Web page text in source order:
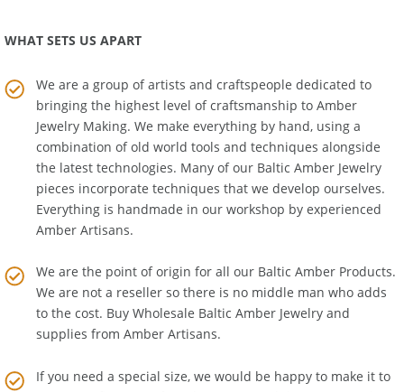
We are a group of artists and craftspeople dedicated to
bringing the highest level of craftsmanship to Amber
Jewelry Making. We make everything by hand, using a
combination of old world tools and techniques alongside
the latest technologies. Many of our Baltic Amber Jewelry
pieces incorporate techniques that we develop ourselves.
Everything is handmade in our workshop by experienced
We are the point of origin for all our Baltic Amber Products.
We are not a reseller so there is no middle man who adds
to the cost. Buy Wholesale Baltic Amber Jewelry and